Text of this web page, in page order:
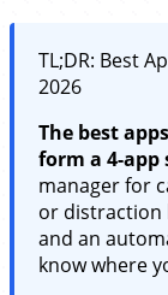
TL;DR: Best
2026
The best
form a 4-app
manager for
or distraction
and an
know where